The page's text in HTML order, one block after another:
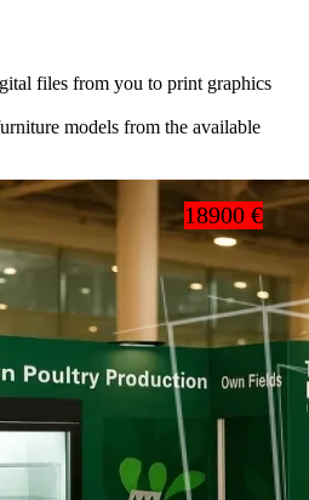
files from you to print graphics
models from the available
18900 €